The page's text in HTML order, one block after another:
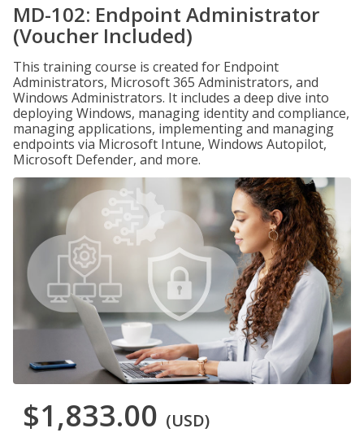
MD-102: Endpoint Administrator
(Voucher Included)
This training course is created for Endpoint
Administrators, Microsoft 365 Administrators, and
Windows Administrators. It includes a deep dive into
deploying Windows, managing identity and compliance,
managing applications, implementing and managing
endpoints via Microsoft Intune, Windows Autopilot,
Microsoft Defender, and more.
$1,833.00 (USD)